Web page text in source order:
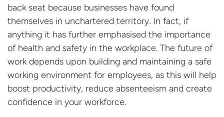
back seat because businesses have found
themselves in unchartered territory. In fact, if
anything it has further emphasised the importance
of health and safety in the workplace. The future of
work depends upon building and maintaining a safe
working environment for employees, as this will help
boost productivity, reduce absenteeism and create
confidence in your workforce.